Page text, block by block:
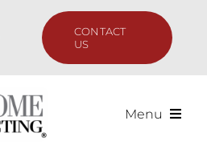
CONTACT
US
Menu